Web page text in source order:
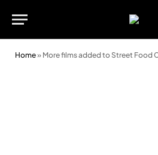
Home» More films added to Street Food